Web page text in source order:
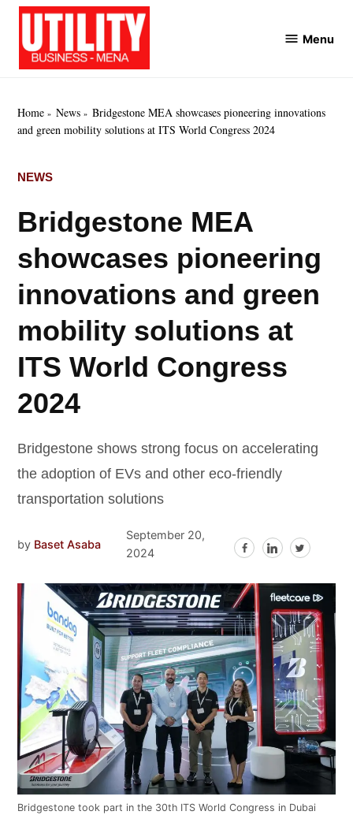
Skip
content
Menu
Home News
Bridgestone MEA showcases pioneering innovations
and green mobility solutions at ITS World Congress 2024
POSTED
NEWS
Bridgestone MEA
showcases pioneering
innovations and green
mobility solutions at
ITS World Congress
2024
Bridgestone shows strong focus on accelerating
the adoption of EVs and other eco-friendly
transportation solutions
by Baset Asaba
September 20,
2024
Bridgestone took part in the 30th ITS World Congress in Dubai